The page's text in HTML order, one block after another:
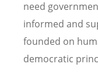
need
informed and
founded on
democratic